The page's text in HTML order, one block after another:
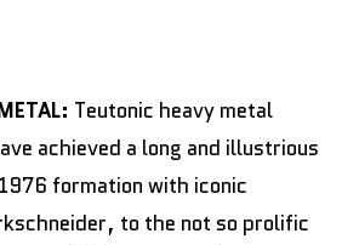
Teutonic heavy metal
achieved a long and illustrious
formation with iconic
to the not so prolific